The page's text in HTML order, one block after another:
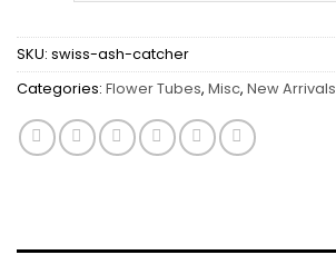
SKU: swiss-ash-catcher
Categories: Flower Tubes, Misc, New Arrivals